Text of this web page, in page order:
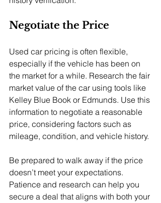
Negotiate the Price
Used car pricing is often flexible,
especially if the vehicle has been on
the market for a while. Research the fair
market value of the car using tools like
Kelley Blue Book or Edmunds. Use this
information to negotiate a reasonable
price, considering factors such as
mileage, condition, and vehicle history.
Be prepared to walk away if the price
doesn’t meet your expectations.
Patience and research can help you
secure a deal that aligns with both your